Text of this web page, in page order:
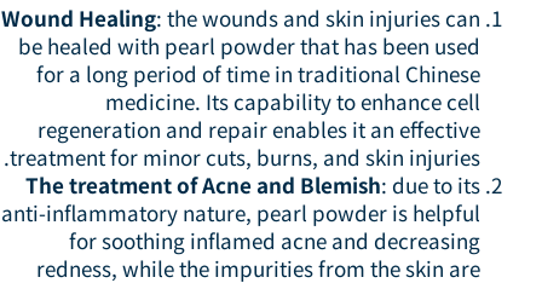
Wound Healing : the wounds and skin injuries can
be healed with pearl powder that has been used
for a long period of time in traditional Chinese
medicine. Its capability to enhance cell
regeneration and repair enables it an effective
treatment for minor cuts, burns, and skin injuries.
The treatment of Acne and Blemish : due to its
anti-inflammatory nature, pearl powder is helpful
for soothing inflamed acne and decreasing
redness, while the impurities from the skin are